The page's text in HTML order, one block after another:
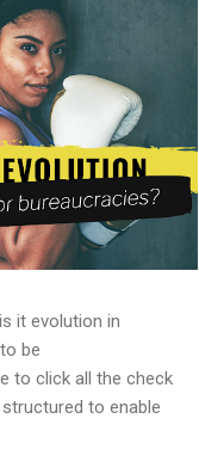
it evolution in
be
to click all the check
to enable